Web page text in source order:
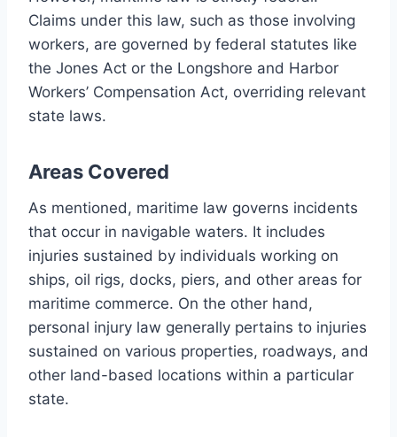
Claims under this law, such as those involving
workers, are governed by federal statutes like
the Jones Act or the Longshore and Harbor
Workers’ Compensation Act, overriding relevant
state laws.
Areas Covered
As mentioned, maritime law governs incidents
that occur in navigable waters. It includes
injuries sustained by individuals working on
ships, oil rigs, docks, piers, and other areas for
maritime commerce. On the other hand,
personal injury law generally pertains to injuries
sustained on various properties, roadways, and
other land-based locations within a particular
state.